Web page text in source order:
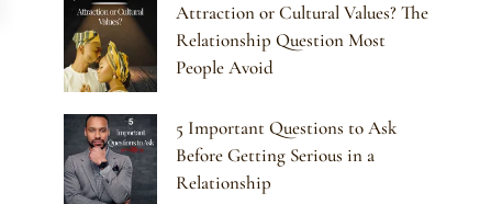
Attraction or Cultural Values? The
Relationship Question Most
People Avoid
5 Important Questions to Ask
Before Getting Serious in a
Relationship